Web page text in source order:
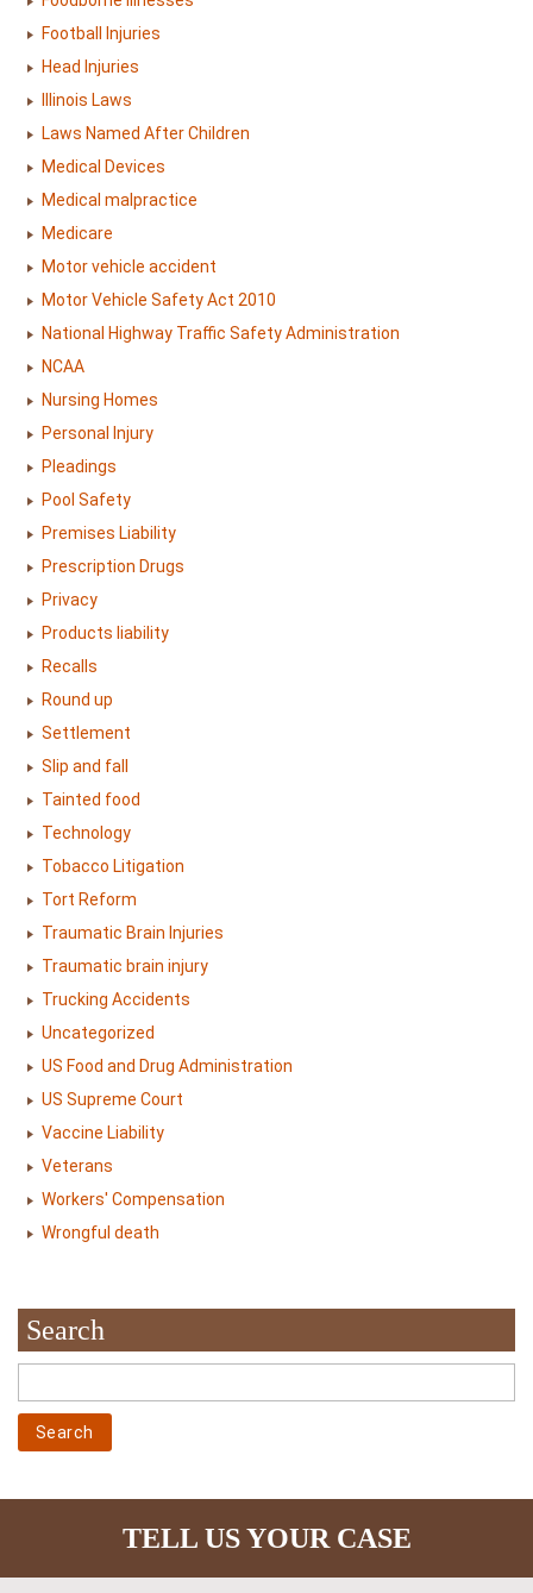
Football Injuries
Head Injuries
Illinois Laws
Laws Named After Children
Medical Devices
Medical malpractice
Medicare
Motor vehicle accident
Motor Vehicle Safety Act 2010
National Highway Traffic Safety Administration
NCAA
Nursing Homes
Personal Injury
Pleadings
Pool Safety
Premises Liability
Prescription Drugs
Privacy
Products liability
Recalls
Round up
Settlement
Slip and fall
Tainted food
Technology
Tobacco Litigation
Tort Reform
Traumatic Brain Injuries
Traumatic brain injury
Trucking Accidents
Uncategorized
US Food and Drug Administration
US Supreme Court
Vaccine Liability
Veterans
Workers' Compensation
Wrongful death
Search
TELL US YOUR CASE